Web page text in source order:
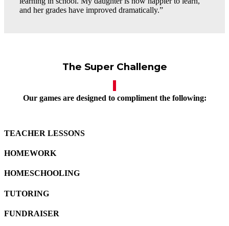
and her grades have improved dramatically.”
The Super Challenge
Our games are designed to compliment the following:
TEACHER LESSONS
HOMEWORK
HOMESCHOOLING
TUTORING
FUNDRAISER